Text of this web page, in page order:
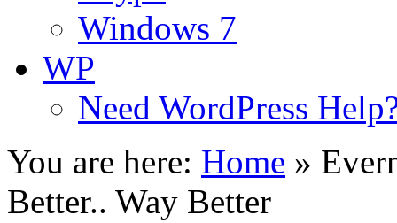
Windows 7
WP
Need WordPress
You are here: Home »
Better.. Way Better